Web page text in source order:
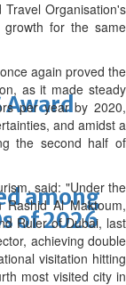
among
of 2026
Organisation's
growth for the same
again proved the
as it made steady
per year by 2020,
and amidst a
the second half of
said: "Under the
Al Maktoum,
Ruler of Dubai, last
achieving double
visitation hitting
most visited city in